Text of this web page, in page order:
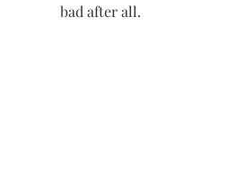
bad after all.